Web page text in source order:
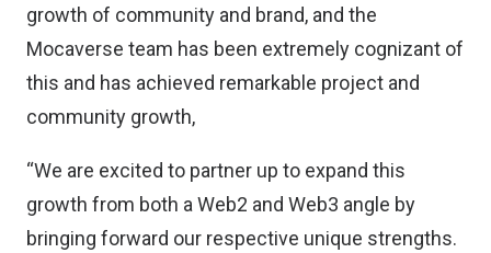
growth of community and brand, and the
Mocaverse team has been extremely cognizant of
this and has achieved remarkable project and
community growth,
“We are excited to partner up to expand this
growth from both a Web2 and Web3 angle by
bringing forward our respective unique strengths.